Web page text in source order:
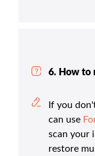
6. How to
If you
can use
scan your
restore